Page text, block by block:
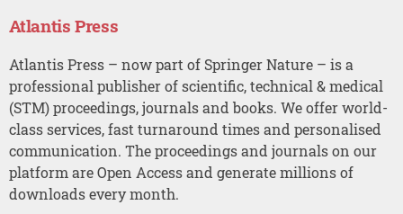
Atlantis Press
Atlantis Press – now part of Springer Nature – is a
professional publisher of scientific, technical & medical
(STM) proceedings, journals and books. We offer world-
class services, fast turnaround times and personalised
communication. The proceedings and journals on our
platform are Open Access and generate millions of
downloads every month.